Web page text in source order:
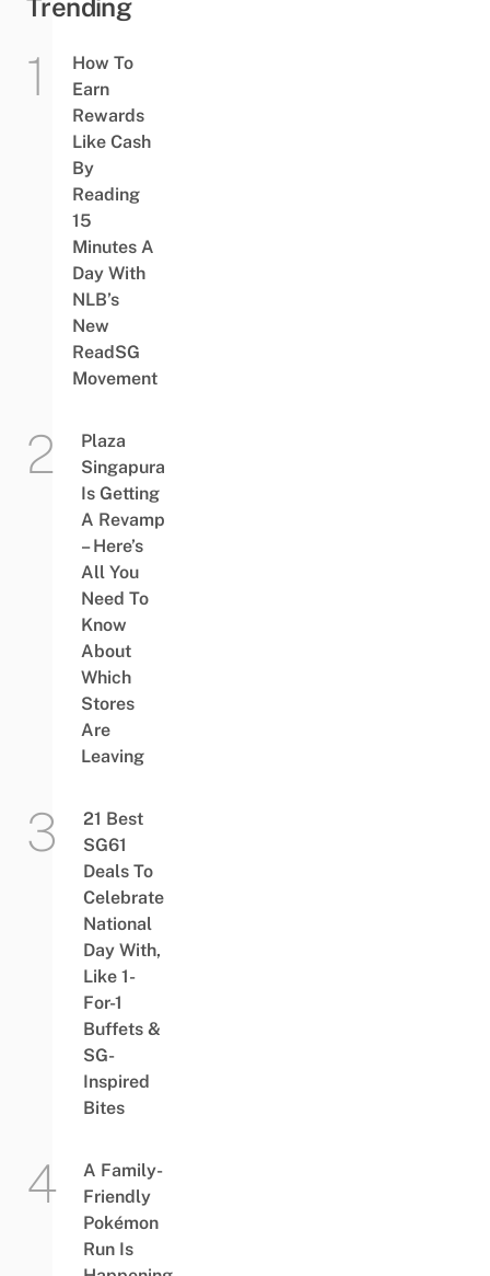
Trending
How To
Earn
Rewards
Like Cash
By
Reading
15
Minutes A
Day With
NLB’s
New
ReadSG
Movement
Plaza
Singapura
Is Getting
A Revamp
– Here’s
All You
Need To
Know
About
Which
Stores
Are
Leaving
21 Best
SG61
Deals To
Celebrate
National
Day With,
Like 1-
For-1
Buffets &
SG-
Inspired
Bites
A Family-
Friendly
Pokémon
Run Is